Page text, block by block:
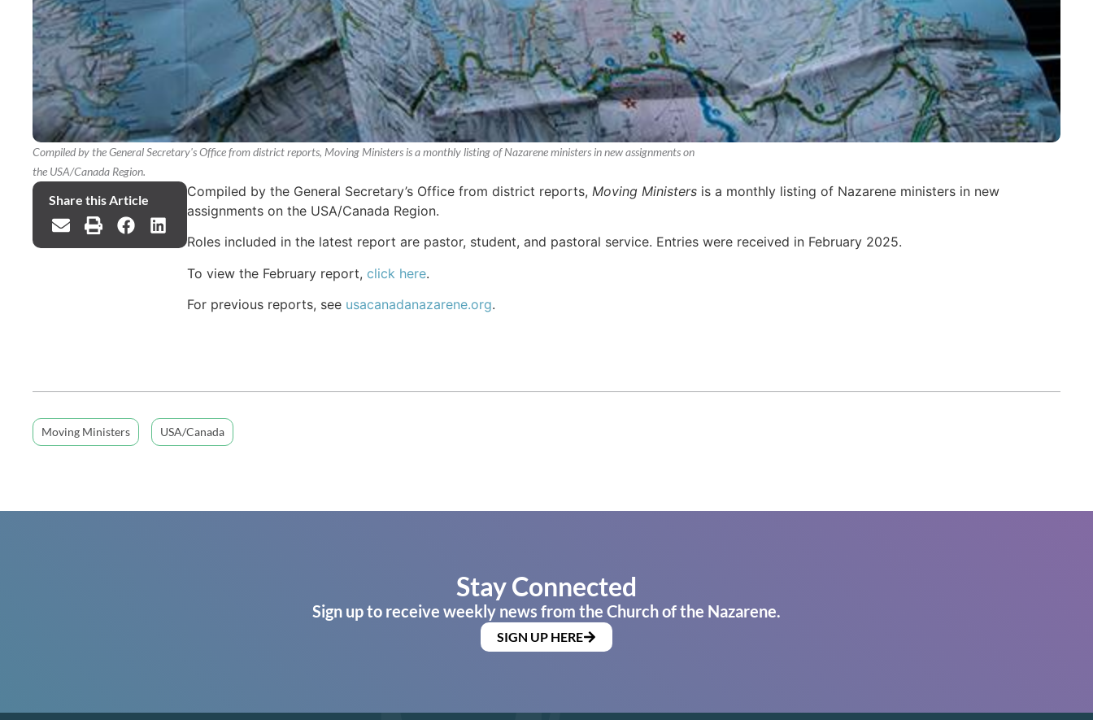
Compiled by the General Secretary's Office from district reports, Moving Ministers is a monthly listing of Nazarene ministers in new assignments on
the USA/Canada Region.
Share this Article
Compiled by the General Secretary’s Office from district reports, Moving Ministersis a monthly listing of Nazarene ministers in new
assignments on the USA/Canada Region.
Roles included in the latest report are pastor, student, and pastoral service. Entries were received in February 2025.
To view the February report, click here.
For previous reports, see usacanadanazarene.org.
Moving Ministers USA/Canada
Stay Connected
Sign up to receive weekly news from the Church of the Nazarene.
SIGN UP HERE